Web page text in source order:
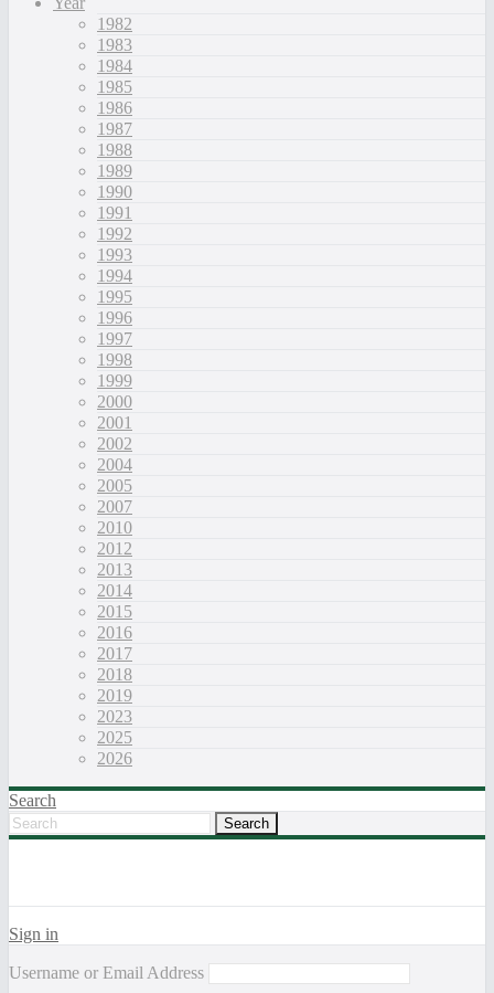
1982
1983
1984
1985
1986
1987
1988
1989
1990
1991
1992
1993
1994
1995
1996
1997
1998
1999
2000
2001
2002
2004
2005
2007
2010
2012
2013
2014
2015
2016
2017
2018
2019
2023
2025
2026
Search
Sign in
Username or Email Address